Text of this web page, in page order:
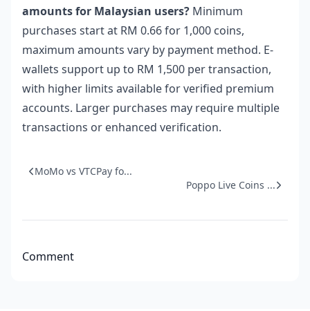
amounts for Malaysian users? Minimum
purchases start at RM 0.66 for 1,000 coins,
maximum amounts vary by payment method. E-
wallets support up to RM 1,500 per transaction,
with higher limits available for verified premium
accounts. Larger purchases may require multiple
transactions or enhanced verification.
MoMo vs VTCPay fo...
Poppo Live Coins ...
Comment